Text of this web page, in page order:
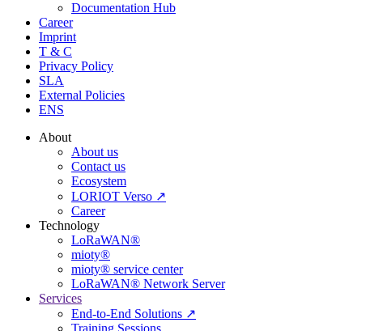
Documentation Hub
Career
Imprint
T & C
Privacy Policy
SLA
External Policies
ENS
About
About us
Contact us
Ecosystem
LORIOT Verso ↗
Career
Technology
LoRaWAN®
mioty®
mioty® service center
LoRaWAN® Network Server
Services
End-to-End Solutions ↗
Training Sessions